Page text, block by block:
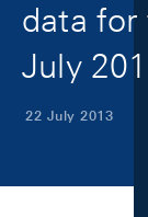
data for
July
22 July 2013